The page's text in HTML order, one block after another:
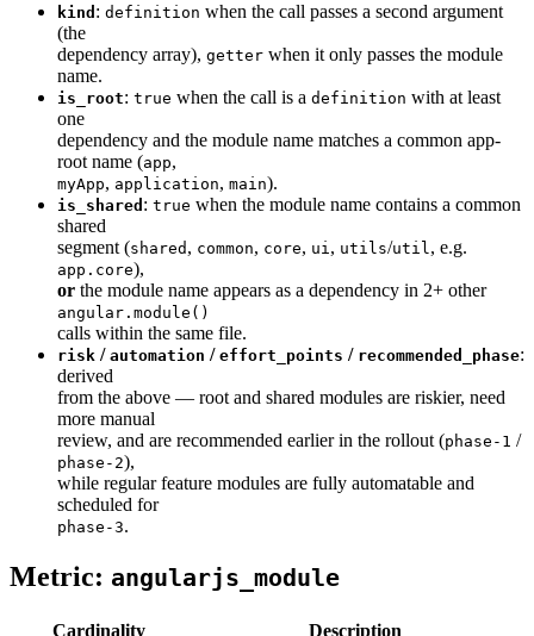
kind : definition when the call passes a second argument
(the
dependency array), getter when it only passes the module
name.
is_root: true when the call is a definition with at least
one
dependency and the module name matches a common app-
root name (app,
myApp, application, main).
is_shared : true when the module name contains a common
shared
segment (shared , common, core, ui, utils/util, e.g.
app.core),
or the module name appears as a dependency in 2+ other
angular.module()
calls within the same file.
risk / automation / effort_points / recommended_phase:
derived
from the above — root and shared modules are riskier, need
more manual
review, and are recommended earlier in the rollout (phase-1 /
phase-2),
while regular feature modules are fully automatable and
scheduled for
phase-3.
Metric: angularjs_module
Cardinality Description